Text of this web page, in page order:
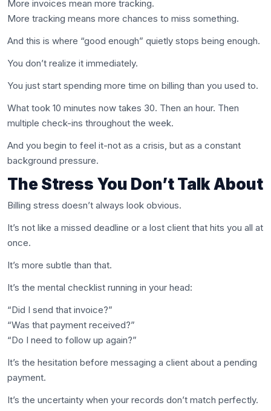
More invoices mean more tracking.
More tracking means more chances to miss something.
And this is where “good enough” quietly stops being enough.
You don’t realize it immediately.
You just start spending more time on billing than you used to.
What took 10 minutes now takes 30. Then an hour. Then
multiple check-ins throughout the week.
And you begin to feel it-not as a crisis, but as a constant
background pressure.
The Stress You Don’t Talk About
Billing stress doesn’t always look obvious.
It’s not like a missed deadline or a lost client that hits you all at
once.
It’s more subtle than that.
It’s the mental checklist running in your head:
“Did I send that invoice?”
“Was that payment received?”
“Do I need to follow up again?”
It’s the hesitation before messaging a client about a pending
payment.
It’s the uncertainty when your records don’t match perfectly.